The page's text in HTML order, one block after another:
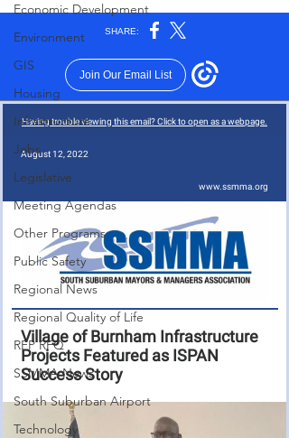
Economic Development
Environment
GIS
Housing
Infrastructure
Jobs
Legislative
Meeting Agendas
Other Programs
Public Safety
Regional News
Regional Quality of Life
RFP RFQ
SSMMA News
South Suburban Airport
Technology